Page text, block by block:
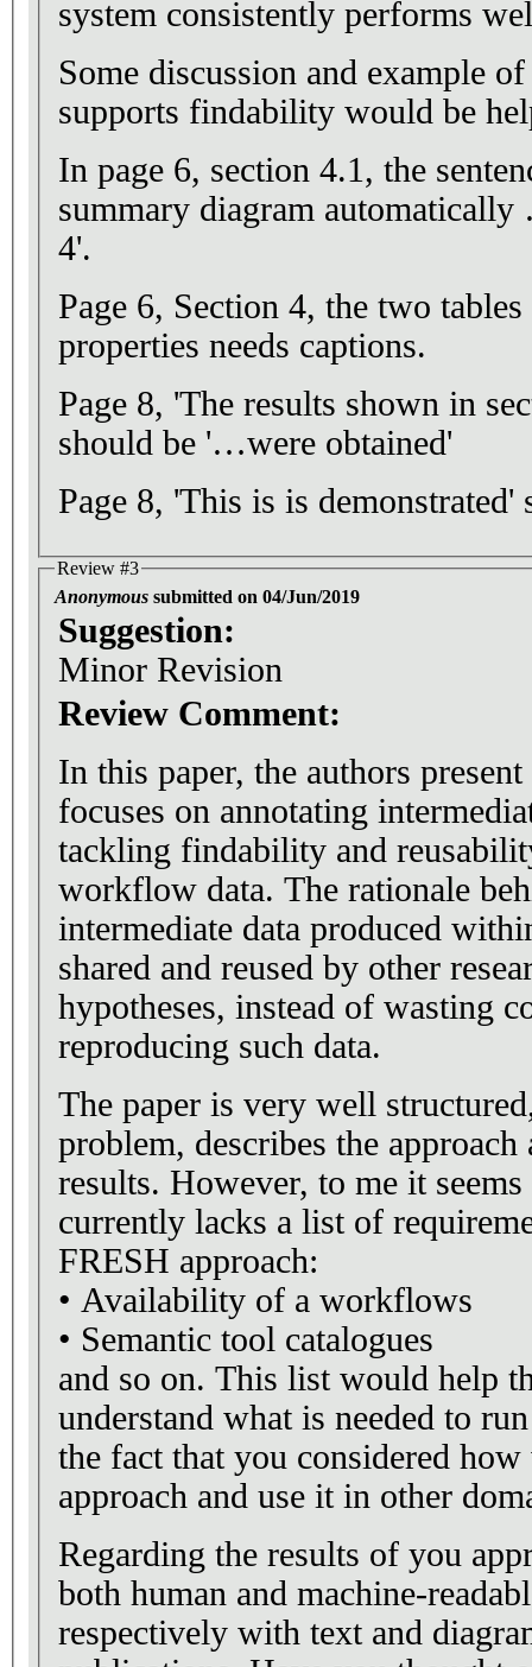
system consistently performs
Some discussion and example
supports findability would be
In page 6, section 4.1, the
summary diagram
4'.
Page 6, Section 4, the two
properties needs captions.
Page 8, 'The results shown in
should be '…were obtained'
Page 8, 'This is is demonstrated'
Review #3
Anonymous submitted on 04/Jun/2019
Suggestion:
Minor Revision
Review Comment:
In this paper, the authors
focuses on annotating
tackling findability and
workflow data. The rationale
intermediate data produced
shared and reused by other
hypotheses, instead of wasting
reproducing such data.
The paper is very well
problem, describes the approach
results. However, to me it seems
currently lacks a list of
FRESH approach:
• Availability of a workflows
• Semantic tool catalogues
and so on. This list would help
understand what is needed to
the fact that you considered
approach and use it in other
Regarding the results of you
both human and machine-
respectively with text and